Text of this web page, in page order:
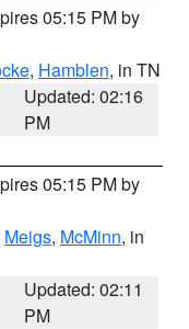
05:15 PM by
, Hamblen, in TN
Updated: 02:16
PM
05:15 PM by
Meigs, McMinn, in
Updated: 02:11
PM